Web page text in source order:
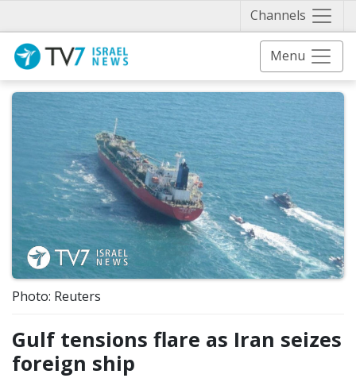
Channels
Menu
Photo: Reuters
Gulf tensions flare as Iran seizes
foreign ship